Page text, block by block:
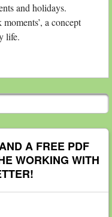
and holidays.
a concept
life.
A FREE PDF
WORKING WITH